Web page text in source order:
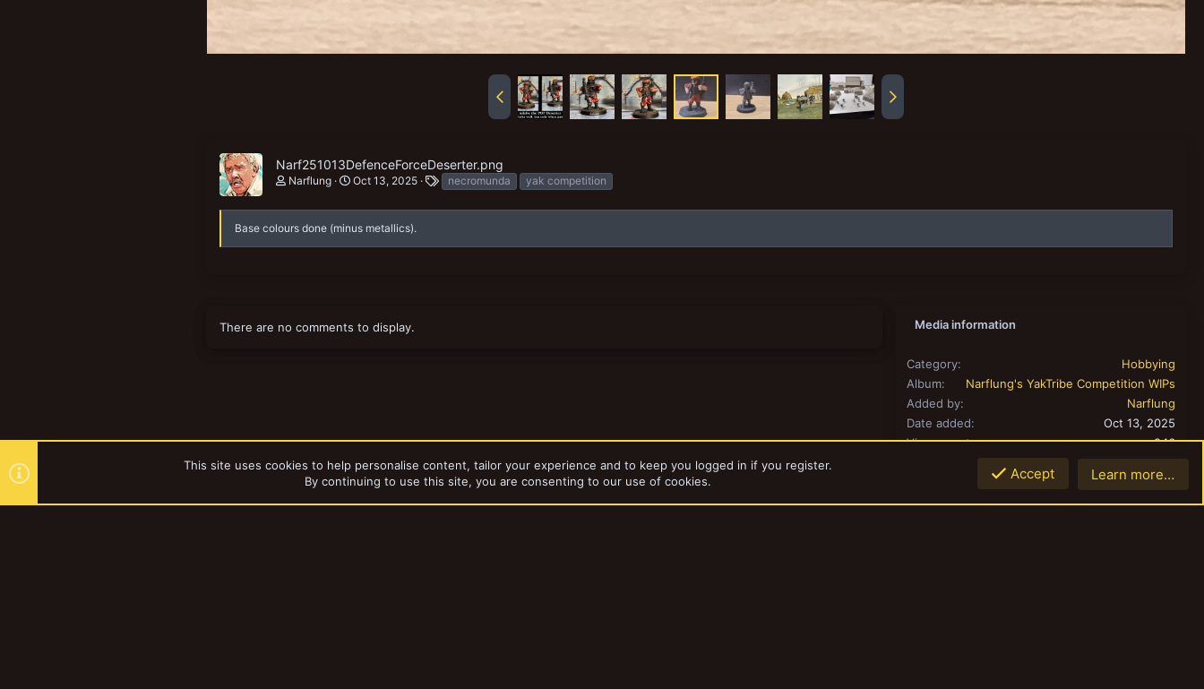
Narf251013DefenceForceDeserter.png
Narflung Oct 13, 2025
T
a
g
necromunda yak competition
Base colours done (minus metallics).
There are no comments to display. Media information
Category
Hobbying
Album
Narflung's YakTribe Competition WIPs
Added by
Narflung
Date added
Oct 13, 2025
View count
246
0 ratings
This site uses cookies to help personalise content, tailor your experience and to keep you logged in if you register.
By continuing to use this site, you are consenting to our use of cookies.
Accept Learn more…